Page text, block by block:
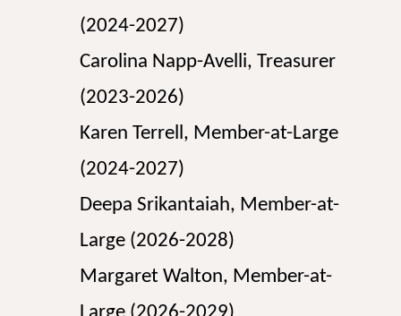
(2024-2027)
Carolina Napp-Avelli, Treasurer
(2023-2026)
Karen Terrell, Member-at-Large
(2024-2027)
Deepa Srikantaiah, Member-at-
Large (2026-2028)
Margaret Walton, Member-at-